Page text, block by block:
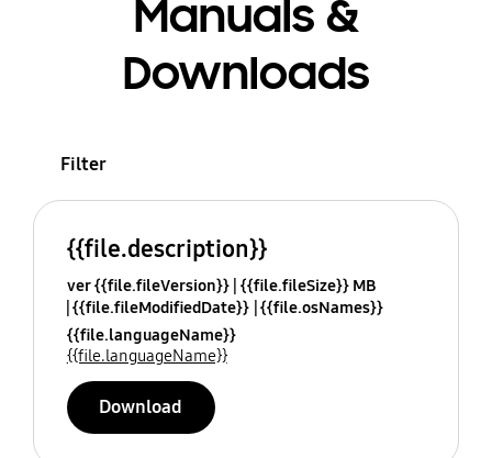
Manuals &
Downloads
Filter
{{file.description}}
ver {{file.fileVersion}} {{file.fileSize}} MB
{{file.fileModifiedDate}} {{file.osNames}}
{{file.languageName}}
{{file.languageName}}
Download